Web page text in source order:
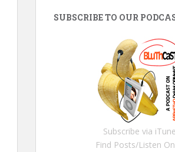
SUBSCRIBE TO OUR
Subscribe via
Find Posts/Listen